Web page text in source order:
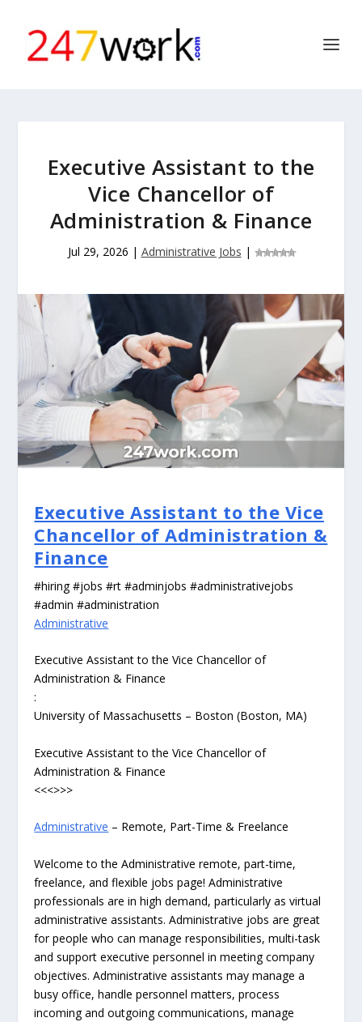
Executive Assistant to the
Vice Chancellor of
Administration & Finance
Jul 29, 2026 | Administrative Jobs |
Executive Assistant to the Vice
Chancellor of Administration &
Finance
#hiring #jobs #rt #adminjobs #administrativejobs
#admin #administration
Administrative
Executive Assistant to the Vice Chancellor of
Administration & Finance
:
University of Massachusetts – Boston (Boston, MA)
Executive Assistant to the Vice Chancellor of
Administration & Finance
<<<>>>
Administrative – Remote, Part-Time & Freelance
Welcome to the Administrative remote, part-time,
freelance, and flexible jobs page! Administrative
professionals are in high demand, particularly as virtual
administrative assistants. Administrative jobs are great
for people who can manage responsibilities, multi-task
and support executive personnel in meeting company
objectives. Administrative assistants may manage a
busy office, handle personnel matters, process
incoming and outgoing communications, manage